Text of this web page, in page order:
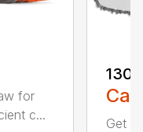
for
c...
130
Get